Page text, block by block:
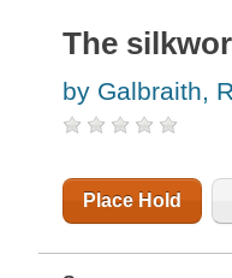
The
by Galbraith,
Place Hold